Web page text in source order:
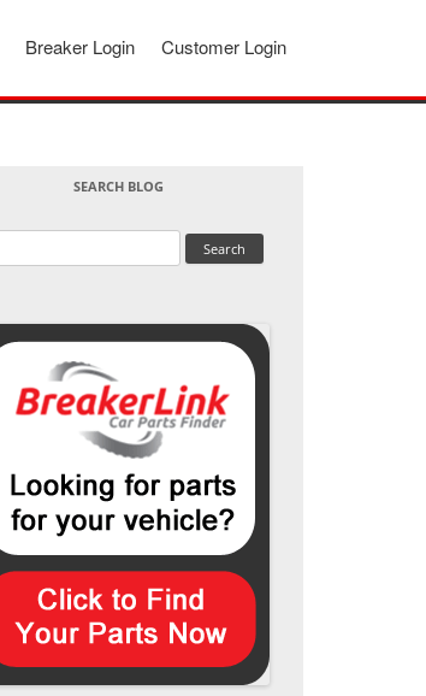
Customer Login
Breaker Login
SEARCH BLOG